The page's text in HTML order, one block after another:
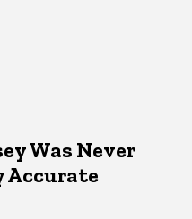
Was Never